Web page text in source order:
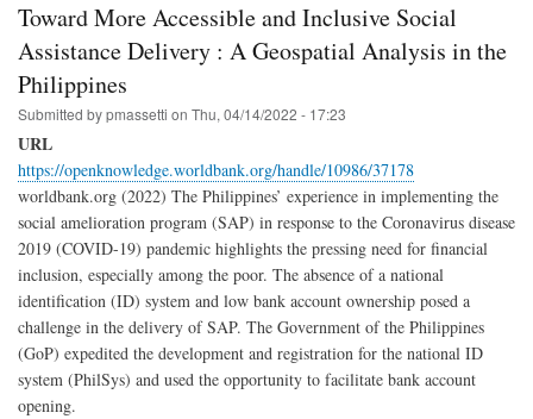
Toward More Accessible and Inclusive Social
Assistance Delivery : A Geospatial Analysis in the
Philippines
Submitted bypmassetti on Thu, 04/14/2022 - 17:23
URL
https://openknowledge.worldbank.org/handle/10986/37178
worldbank.org (2022) The Philippines’ experience in implementing the
social amelioration program (SAP) in response to the Coronavirus disease
2019 (COVID-19) pandemic highlights the pressing need for financial
inclusion, especially among the poor. The absence of a national
identification (ID) system and low bank account ownership posed a
challenge in the delivery of SAP. The Government of the Philippines
(GoP) expedited the development and registration for the national ID
system (PhilSys) and used the opportunity to facilitate bank account
opening.